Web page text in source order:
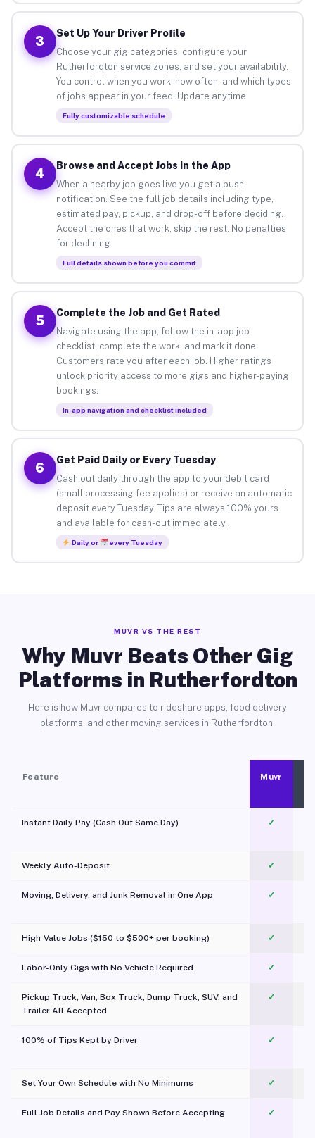
3
Set Up Your Driver Profile
Choose your gig categories, configure your
Rutherfordton service zones, and set your availability.
You control when you work, how often, and which types
of jobs appear in your feed. Update anytime.
Fully customizable schedule
4
Browse and Accept Jobs in the App
When a nearby job goes live you get a push
notification. See the full job details including type,
estimated pay, pickup, and drop-off before deciding.
Accept the ones that work, skip the rest. No penalties
for declining.
Full details shown before you commit
5
Complete the Job and Get Rated
Navigate using the app, follow the in-app job
checklist, complete the work, and mark it done.
Customers rate you after each job. Higher ratings
unlock priority access to more gigs and higher-paying
bookings.
In-app navigation and checklist included
6
Get Paid Daily or Every Tuesday
Cash out daily through the app to your debit card
(small processing fee applies) or receive an automatic
deposit every Tuesday. Tips are always 100% yours
and available for cash-out immediately.
Daily or every Tuesday
MUVR VS THE REST
Why Muvr Beats Other Gig
Platforms in Rutherfordton
Here is how Muvr compares to rideshare apps, food delivery
platforms, and other moving services in Rutherfordton.
Feature Muvr
Instant Daily Pay (Cash Out Same Day) ✓
Weekly Auto-Deposit ✓
Moving, Delivery, and Junk Removal in One App
✓
High-Value Jobs ($150 to $500+ per booking) ✓
Labor-Only Gigs with No Vehicle Required ✓
Pickup Truck, Van, Box Truck, Dump Truck, SUV, and
Trailer All Accepted
✓
100% of Tips Kept by Driver ✓
Set Your Own Schedule with No Minimums ✓
Full Job Details and Pay Shown Before Accepting ✓